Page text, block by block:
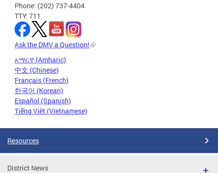
Phone: (202) 737-4404
TTY: 711
Ask the DMV a Question!
አማርኛ (Amharic)
中文 (Chinese)
Français (French)
한국어 (Korean)
Español (Spanish)
Tiếng Việt (Vietnamese)
Resources
District News